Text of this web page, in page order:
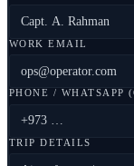
WORK EMAIL
PHONE / WHATSAPP
TRIP DETAILS